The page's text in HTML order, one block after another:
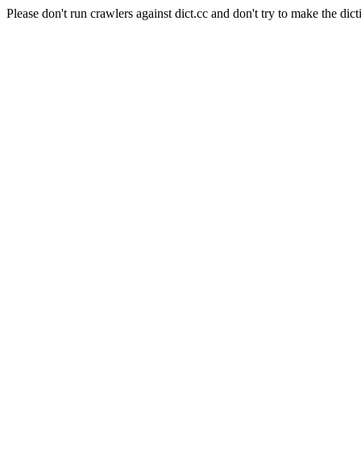
Please don't run crawlers against dict.cc and don't try to make the